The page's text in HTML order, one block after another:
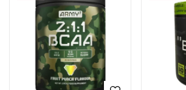
Create an account